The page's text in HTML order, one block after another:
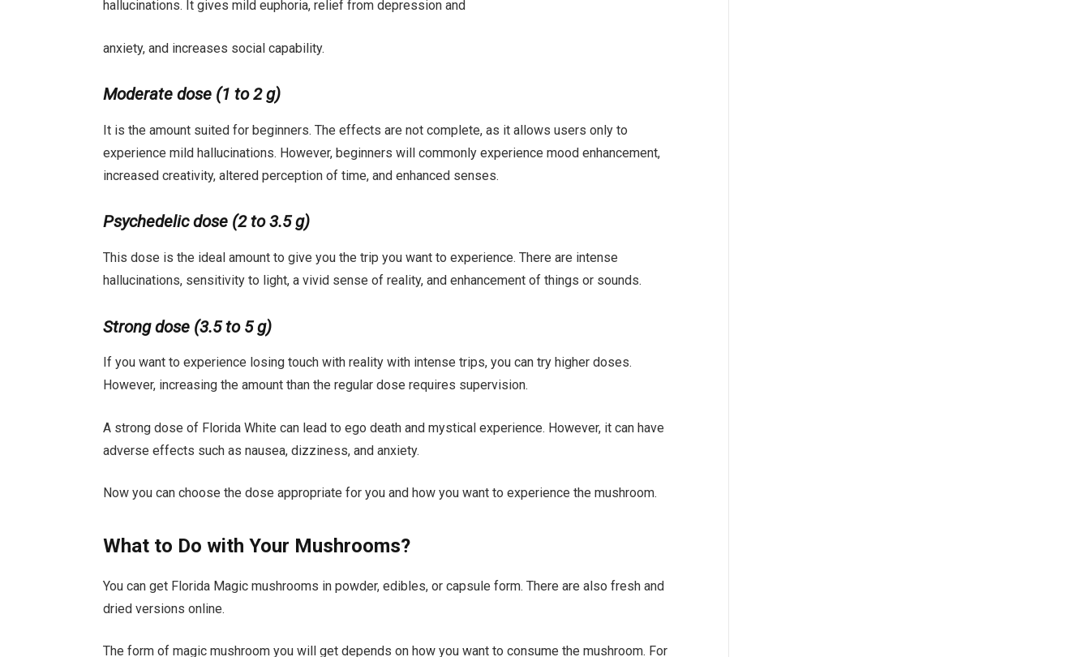
hallucinations. It gives mild euphoria, relief from depression and
anxiety, and increases social capability.
Moderate dose (1 to 2 g)
It is the amount suited for beginners. The effects are not complete, as it allows users only to
experience mild hallucinations. However, beginners will commonly experience mood enhancement,
increased creativity, altered perception of time, and enhanced senses.
Psychedelic dose (2 to 3.5 g)
This dose is the ideal amount to give you the trip you want to experience. There are intense
hallucinations, sensitivity to light, a vivid sense of reality, and enhancement of things or sounds.
Strong dose (3.5 to 5 g)
If you want to experience losing touch with reality with intense trips, you can try higher doses.
However, increasing the amount than the regular dose requires supervision.
A strong dose of Florida White can lead to ego death and mystical experience. However, it can have
adverse effects such as nausea, dizziness, and anxiety.
Now you can choose the dose appropriate for you and how you want to experience the mushroom.
What to Do with Your Mushrooms?
You can get Florida Magic mushrooms in powder, edibles, or capsule form. There are also fresh and
dried versions online.
The form of magic mushroom you will get depends on how you want to consume the mushroom. For